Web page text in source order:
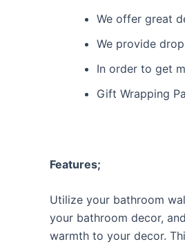
We offer great
We provide
In order to get
Gift Wrapping
Features;
Utilize your bathroom
your bathroom decor,
warmth to your decor.